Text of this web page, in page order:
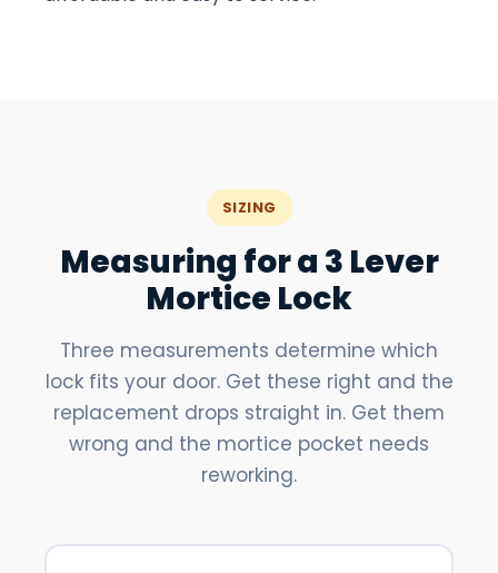
SIZING
Measuring for a 3 Lever
Mortice Lock
Three measurements determine which
lock fits your door. Get these right and the
replacement drops straight in. Get them
wrong and the mortice pocket needs
reworking.